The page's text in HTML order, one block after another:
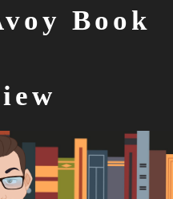
Book